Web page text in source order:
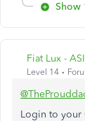
Show
Fiat Lux -
Level 14
Login to your